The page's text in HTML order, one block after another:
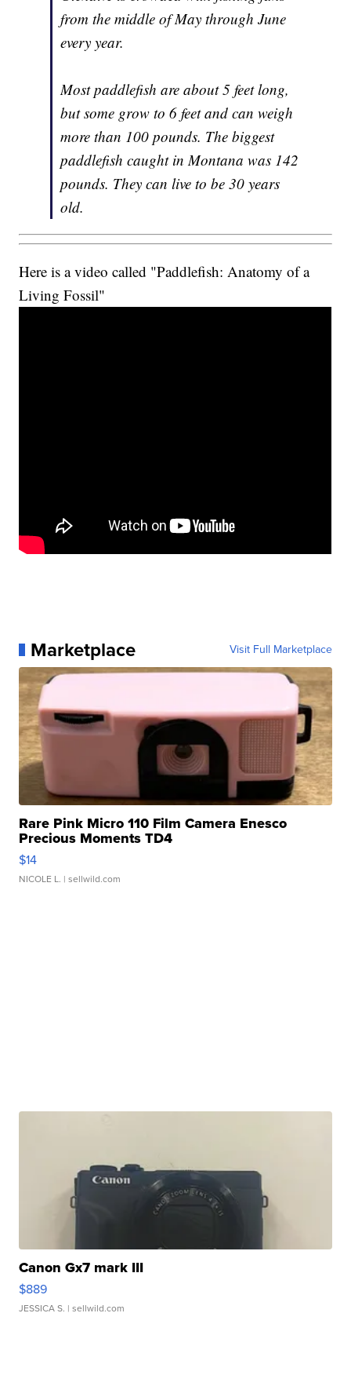
from the middle of May through June
every year.
Most paddlefish are about 5 feet long,
but some grow to 6 feet and can weigh
more than 100 pounds. The biggest
paddlefish caught in Montana was 142
pounds. They can live to be 30 years
old.
Here is a video called "Paddlefish: Anatomy of a
Living Fossil"
Marketplace Visit Full Marketplace
Rare Pink Micro 110 Film Camera Enesco
Precious Moments TD4
$14
NICOLE L. | sellwild.com
Canon Gx7 mark III
$889
JESSICA S. | sellwild.com